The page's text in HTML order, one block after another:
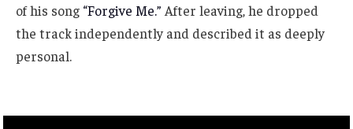
of his song “Forgive Me.” After leaving, he dropped
the track independently and described it as deeply
personal.